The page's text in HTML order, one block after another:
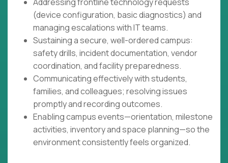
(device configuration, basic diagnostics) and
managing escalations with IT teams.
Sustaining a secure, well-ordered campus:
safety drills, incident documentation, vendor
coordination, and facility preparedness.
Communicating effectively with students,
families, and colleagues; resolving issues
promptly and recording outcomes.
Enabling campus events—orientation, milestone
activities, inventory and space planning—so the
environment consistently feels organized.